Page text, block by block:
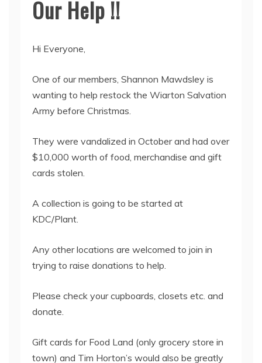
Our Help !!
Hi Everyone,
One of our members, Shannon Mawdsley is
wanting to help restock the Wiarton Salvation
Army before Christmas.
They were vandalized in October and had over
$10,000 worth of food, merchandise and gift
cards stolen.
A collection is going to be started at
KDC/Plant.
Any other locations are welcomed to join in
trying to raise donations to help.
Please check your cupboards, closets etc. and
donate.
Gift cards for Food Land (only grocery store in
town) and Tim Horton’s would also be greatly